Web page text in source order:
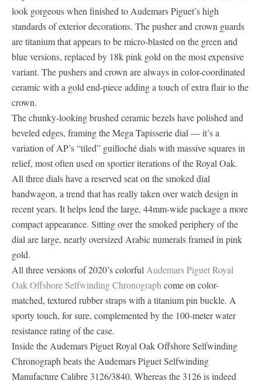
look gorgeous when finished to Audemars Piguet’s high
standards of exterior decorations. The pusher and crown guards
are titanium that appears to be micro-blasted on the green and
blue versions, replaced by 18k pink gold on the most expensive
variant. The pushers and crown are always in color-coordinated
ceramic with a gold end-piece adding a touch of extra flair to the
crown.
The chunky-looking brushed ceramic bezels have polished and
beveled edges, framing the Mega Tapisserie dial — it’s a
variation of AP’s “tiled” guilloché dials with massive squares in
relief, most often used on sportier iterations of the Royal Oak.
All three dials have a reserved seat on the smoked dial
bandwagon, a trend that has really taken over watch design in
recent years. It helps lend the large, 44mm-wide package a more
compact appearance. Sitting over the smoked periphery of the
dial are large, nearly oversized Arabic numerals framed in pink
gold.
All three versions of 2020’s colorful Audemars Piguet Royal
Oak Offshore Selfwinding Chronograph come on color-
matched, textured rubber straps with a titanium pin buckle. A
sporty touch, for sure, complemented by the 100-meter water
resistance rating of the case.
Inside the Audemars Piguet Royal Oak Offshore Selfwinding
Chronograph beats the Audemars Piguet Selfwinding
Manufacture Calibre 3126/3840. Whereas the 3126 is indeed